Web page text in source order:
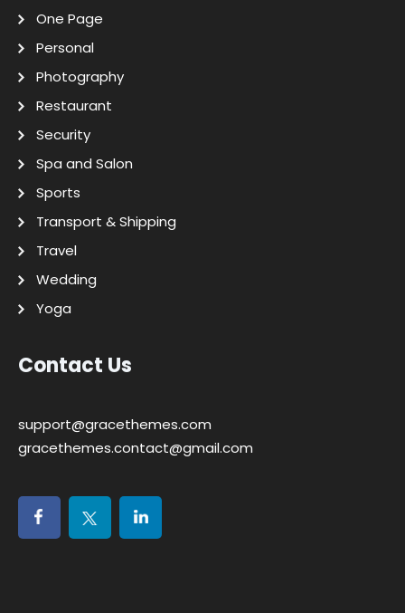
One Page
Personal
Photography
Restaurant
Security
Spa and Salon
Sports
Transport & Shipping
Travel
Wedding
Yoga
Contact Us
support@gracethemes.com
gracethemes.contact@gmail.com